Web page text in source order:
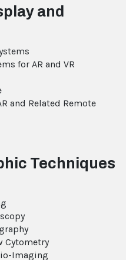
and
for AR and VR
and Related Remote
Techniques
Cytometry
Imaging